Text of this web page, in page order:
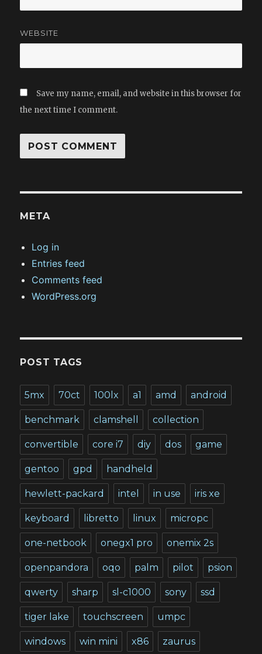
WEBSITE
Save my name, email, and website in this browser for
the next time I comment.
META
Log in
Entries feed
Comments feed
WordPress.org
POST TAGS
5mx 70ct 100lx a1 amd android
benchmark clamshell collection
convertible core i7 diy dos game
gentoo gpd handheld
hewlett-packard intel in use iris xe
keyboard libretto linux micropc
one-netbook onegx1 pro onemix 2s
openpandora oqo palm pilot psion
qwerty sharp sl-c1000 sony ssd
tiger lake touchscreen umpc
windows win mini x86 zaurus